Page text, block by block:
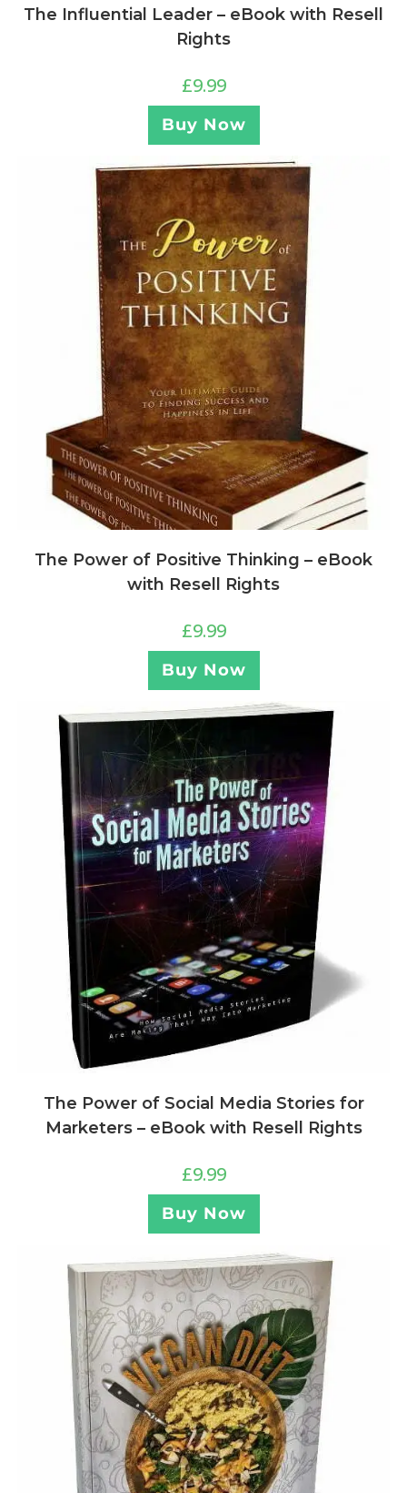
The Influential Leader – eBook with Resell
Rights
£9.99
Buy Now
The Power of Positive Thinking – eBook
with Resell Rights
£9.99
Buy Now
The Power of Social Media Stories for
Marketers – eBook with Resell Rights
£9.99
Buy Now